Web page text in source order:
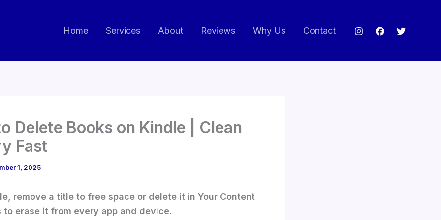
Home Services About Reviews Why Us Contact
Delete Books on Kindle | Clean
Fast
1, 2025
remove a title to free space or delete it in Your Content
to erase it from every app and device.